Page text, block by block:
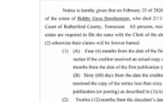
SECTIONS
PODCASTS